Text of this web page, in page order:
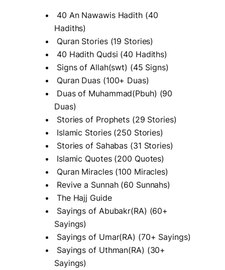
40 An Nawawis Hadith (40
Hadiths)
Quran Stories (19 Stories)
40 Hadith Qudsi (40 Hadiths)
Signs of Allah(swt) (45 Signs)
Quran Duas (100+ Duas)
Duas of Muhammad(Pbuh) (90
Duas)
Stories of Prophets (29 Stories)
Islamic Stories (250 Stories)
Stories of Sahabas (31 Stories)
Islamic Quotes (200 Quotes)
Quran Miracles (100 Miracles)
Revive a Sunnah (60 Sunnahs)
The Hajj Guide
Sayings of Abubakr(RA) (60+
Sayings)
Sayings of Umar(RA) (70+ Sayings)
Sayings of Uthman(RA) (30+
Sayings)